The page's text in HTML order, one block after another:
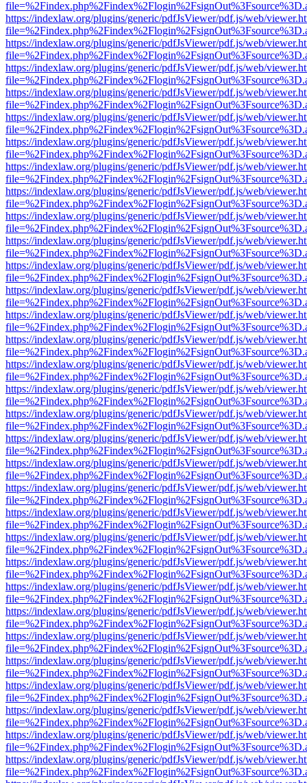
https://indexlaw.org/plugins/generic/pdfJsViewer/pdf.js/web/
https://indexlaw.org/plugins/generic/pdfJsViewer/pdf.js/web/
https://indexlaw.org/plugins/generic/pdfJsViewer/pdf.js/web/
https://indexlaw.org/plugins/generic/pdfJsViewer/pdf.js/web/
https://indexlaw.org/plugins/generic/pdfJsViewer/pdf.js/web/
https://indexlaw.org/plugins/generic/pdfJsViewer/pdf.js/web/
https://indexlaw.org/plugins/generic/pdfJsViewer/pdf.js/web/
https://indexlaw.org/plugins/generic/pdfJsViewer/pdf.js/web/
https://indexlaw.org/plugins/generic/pdfJsViewer/pdf.js/web/
https://indexlaw.org/plugins/generic/pdfJsViewer/pdf.js/web/
https://indexlaw.org/plugins/generic/pdfJsViewer/pdf.js/web/
https://indexlaw.org/plugins/generic/pdfJsViewer/pdf.js/web/
https://indexlaw.org/plugins/generic/pdfJsViewer/pdf.js/web/
https://indexlaw.org/plugins/generic/pdfJsViewer/pdf.js/web/
https://indexlaw.org/plugins/generic/pdfJsViewer/pdf.js/web/
https://indexlaw.org/plugins/generic/pdfJsViewer/pdf.js/web/
https://indexlaw.org/plugins/generic/pdfJsViewer/pdf.js/web/
https://indexlaw.org/plugins/generic/pdfJsViewer/pdf.js/web/
https://indexlaw.org/plugins/generic/pdfJsViewer/pdf.js/web/
https://indexlaw.org/plugins/generic/pdfJsViewer/pdf.js/web/
https://indexlaw.org/plugins/generic/pdfJsViewer/pdf.js/web/
https://indexlaw.org/plugins/generic/pdfJsViewer/pdf.js/web/
https://indexlaw.org/plugins/generic/pdfJsViewer/pdf.js/web/
https://indexlaw.org/plugins/generic/pdfJsViewer/pdf.js/web/
https://indexlaw.org/plugins/generic/pdfJsViewer/pdf.js/web/
https://indexlaw.org/plugins/generic/pdfJsViewer/pdf.js/web/
https://indexlaw.org/plugins/generic/pdfJsViewer/pdf.js/web/
https://indexlaw.org/plugins/generic/pdfJsViewer/pdf.js/web/
https://indexlaw.org/plugins/generic/pdfJsViewer/pdf.js/web/
https://indexlaw.org/plugins/generic/pdfJsViewer/pdf.js/web/
https://indexlaw.org/plugins/generic/pdfJsViewer/pdf.js/web/